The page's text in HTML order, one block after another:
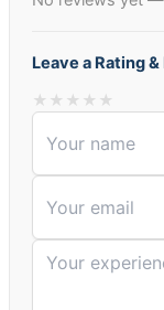
Leave a Rating
★ ★ ★ ★ ★